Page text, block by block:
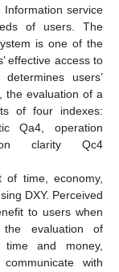
service
of users. The
is one of the
effective access to
users’
the evaluation of a
of four indexes:
Qa4, operation
clarity Qc4
time, economy,
DXY. Perceived
to users when
the evaluation of
time and money,
with